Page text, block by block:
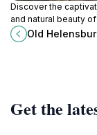
Discover the
and natural beauty
Helensburgh
landmark offering
Old
Get the